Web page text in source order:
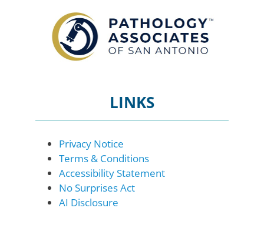
LINKS
Privacy Notice
Terms & Conditions
Accessibility Statement
No Surprises Act
AI Disclosure